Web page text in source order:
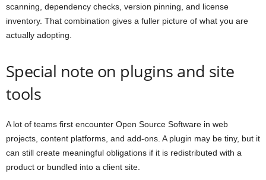
scanning, dependency checks, version pinning, and license
inventory. That combination gives a fuller picture of what you are
actually adopting.
Special note on plugins and site
tools
A lot of teams first encounter Open Source Software in web
projects, content platforms, and add-ons. A plugin may be tiny, but it
can still create meaningful obligations if it is redistributed with a
product or bundled into a client site.